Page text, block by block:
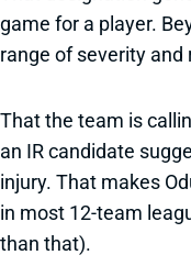
game for a player.
range of severity
That the team is
an IR candidate
injury. That makes
in most 12-team
than that).